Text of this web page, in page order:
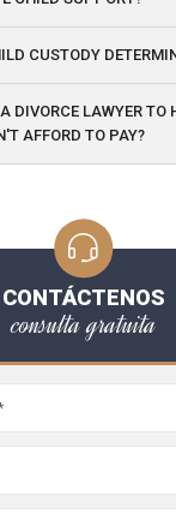
CUSTODY
DIVORCE LAWYER TO
AFFORD TO PAY?
CONTÁCTENOS
consulta gratuita